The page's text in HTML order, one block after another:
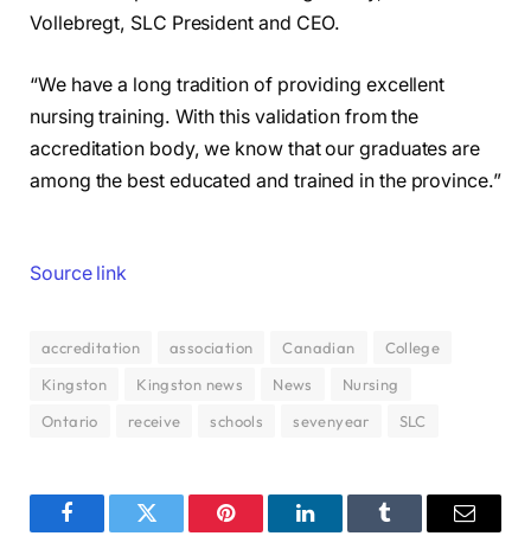
Vollebregt, SLC President and CEO.
“We have a long tradition of providing excellent
nursing training. With this validation from the
accreditation body, we know that our graduates are
among the best educated and trained in the province.”
Source link
accreditation association Canadian
College
Kingston
Kingston news News
Nursing
Ontario
receive schools sevenyear SLC
FacebookTwitter Pinterest LinkedInTumblr Email